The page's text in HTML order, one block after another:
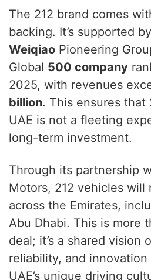
The 212 brand comes
backing. It’s supported by
Weiqiao Pioneering
Global 500 company
2025, with revenues
billion. This ensures that
UAE is not a fleeting
long-term investment.
Through its partnership
Motors, 212 vehicles
across the Emirates,
Abu Dhabi. This is more
deal; it’s a shared vision
reliability, and
UAE’s unique driving